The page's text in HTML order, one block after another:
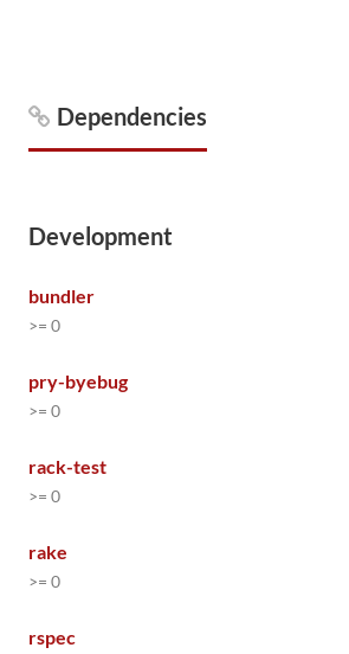
Dependencies
Development
bundler
>= 0
pry-byebug
>= 0
rack-test
>= 0
rake
>= 0
rspec